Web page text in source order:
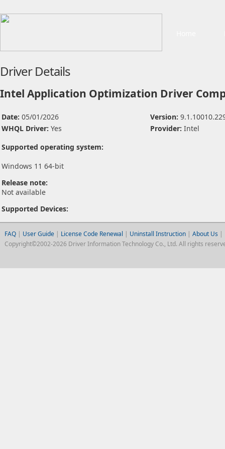
Driver Details
Intel Application Optimization Driver
Date: 05/01/2026 Version:
WHQL Driver: Yes Provider: Intel
Supported operating system:
Windows 11 64-bit
Release note:
Not available
Supported Devices:
FAQ| User Guide | License Code Renewal | Uninstall Instruction| About Us |
Copyright©2002-2026 Driver Information Technology Co., Ltd. All rights